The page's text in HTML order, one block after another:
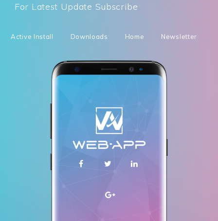
For Latest Update Subscribe
Active Install Downloads Home Newsletter